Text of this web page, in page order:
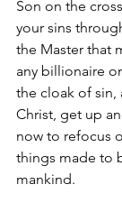
Son on the
your sins
the Master that
any billionaire
the cloak of sin,
Christ, get up
now to refocus
things made to
mankind.